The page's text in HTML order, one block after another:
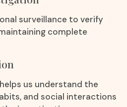
surveillance to verify
complete
us understand the
and social interactions